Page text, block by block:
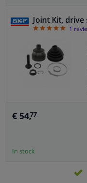
Joint Kit, drive
51
€ 54,77
In stock